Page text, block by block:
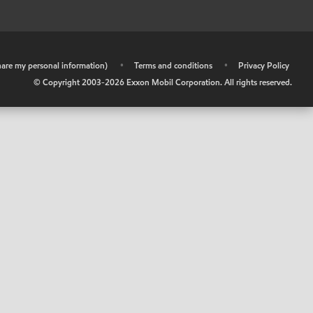
my personal information) • Terms and conditions •
Privacy Policy
© Copyright 2003-2026 Exxon Mobil Corporation. All rights reserved.